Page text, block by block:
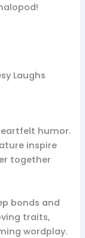
Laughs
humor.
inspire
together
bonds and
traits,
wordplay.